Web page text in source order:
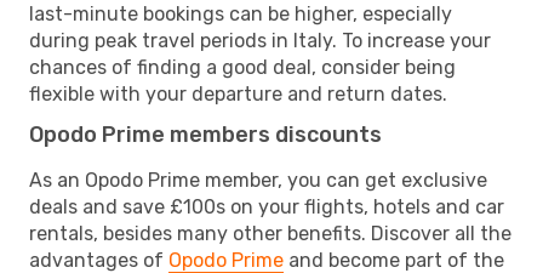
last-minute bookings can be higher, especially
during peak travel periods in Italy. To increase your
chances of finding a good deal, consider being
flexible with your departure and return dates.
Opodo Prime members discounts
As an Opodo Prime member, you can get exclusive
deals and save £100s on your flights, hotels and car
rentals, besides many other benefits. Discover all the
advantages of Opodo Prime and become part of the